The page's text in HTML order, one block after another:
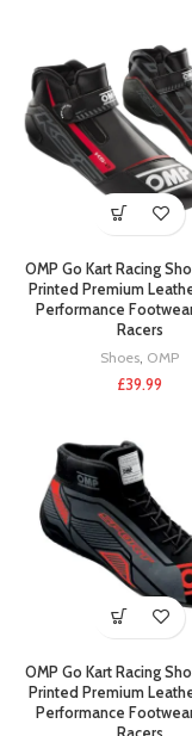
OMP Go Kart Racing
Printed Premium
Performance
Racers
Shoes OMP
£39.99
OMP Go Kart Racing
Printed Premium
Performance